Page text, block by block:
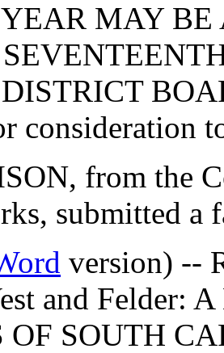
MAY BE
consideration
from the
submitted a
version) --
and Felder:
OF SOUTH